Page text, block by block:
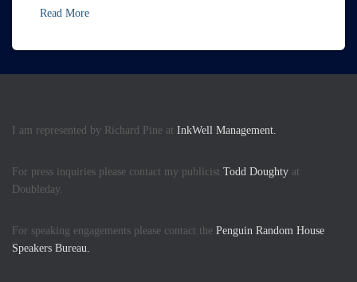
Read More
I am represented by Richard Pine at InkWell Management.
For press inquiries please contact my publicist Todd Doughty at
Doubleday.
For speaking engagements please contact the Penguin Random House
Speakers Bureau.